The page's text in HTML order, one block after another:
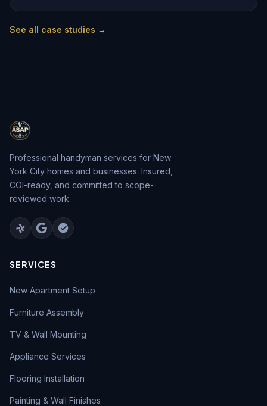
See all case studies →
Professional handyman services for New
York City homes and businesses. Insured,
COI-ready, and committed to scope-
reviewed work.
SERVICES
New Apartment Setup
Furniture Assembly
TV & Wall Mounting
Appliance Services
Flooring Installation
Painting & Wall Finishes